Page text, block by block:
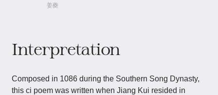
姜夔
Interpretation
Composed in 1086 during the Southern Song Dynasty,
this ci poem was written when Jiang Kui resided in